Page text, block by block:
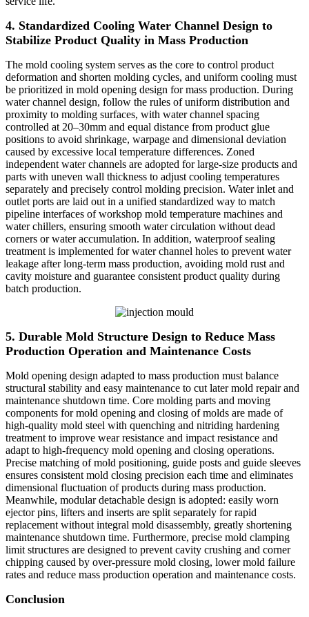
4. Standardized Cooling Water Channel Design to
Stabilize Product Quality in Mass Production
The mold cooling system serves as the core to control product
deformation and shorten molding cycles, and uniform cooling must
be prioritized in mold opening design for mass production. During
water channel design, follow the rules of uniform distribution and
proximity to molding surfaces, with water channel spacing
controlled at 20–30mm and equal distance from product glue
positions to avoid shrinkage, warpage and dimensional deviation
caused by excessive local temperature differences. Zoned
independent water channels are adopted for large-size products and
parts with uneven wall thickness to adjust cooling temperatures
separately and precisely control molding precision. Water inlet and
outlet ports are laid out in a unified standardized way to match
pipeline interfaces of workshop mold temperature machines and
water chillers, ensuring smooth water circulation without dead
corners or water accumulation. In addition, waterproof sealing
treatment is implemented for water channel holes to prevent water
leakage after long-term mass production, avoiding mold rust and
cavity moisture and guarantee consistent product quality during
batch production.
5. Durable Mold Structure Design to Reduce Mass
Production Operation and Maintenance Costs
Mold opening design adapted to mass production must balance
structural stability and easy maintenance to cut later mold repair and
maintenance shutdown time. Core molding parts and moving
components for mold opening and closing of molds are made of
high-quality mold steel with quenching and nitriding hardening
treatment to improve wear resistance and impact resistance and
adapt to high-frequency mold opening and closing operations.
Precise matching of mold positioning, guide posts and guide sleeves
ensures consistent mold closing precision each time and eliminates
dimensional fluctuation of products during mass production.
Meanwhile, modular detachable design is adopted: easily worn
ejector pins, lifters and inserts are split separately for rapid
replacement without integral mold disassembly, greatly shortening
maintenance shutdown time. Furthermore, precise mold clamping
limit structures are designed to prevent cavity crushing and corner
chipping caused by over-pressure mold closing, lower mold failure
rates and reduce mass production operation and maintenance costs.
Conclusion